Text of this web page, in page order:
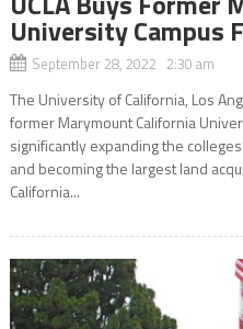
University Campus
September 28, 2022 2:30 am
The University of California, Los
former Marymount California
significantly expanding the
and becoming the largest land
California...